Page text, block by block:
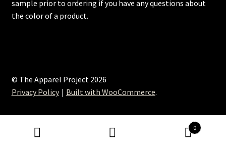
sample prior to ordering if you have any questions about
the color of a product.
© The Apparel Project 2026
Privacy Policy
Built with WooCommerce.
0